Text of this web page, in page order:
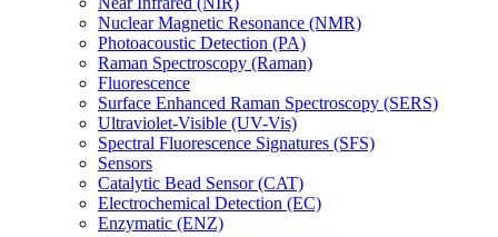
Nuclear Magnetic Resonance (NMR)
Photoacoustic Detection (PA)
Raman Spectroscopy (Raman)
Fluorescence
Surface Enhanced Raman Spectroscopy (SERS)
Ultraviolet-Visible (UV-Vis)
Spectral Fluorescence Signatures (SFS)
Sensors
Catalytic Bead Sensor (CAT)
Electrochemical Detection (EC)
Enzymatic (ENZ)